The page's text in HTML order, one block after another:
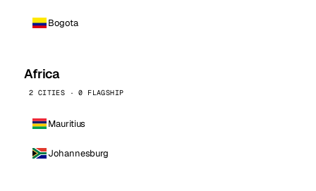
Bogota
Africa
2 CITIES · 0 FLAGSHIP
Mauritius
Johannesburg